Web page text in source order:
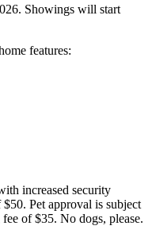
Showings will start
features:
increased security
Pet approval is subject
of $35. No dogs, please.